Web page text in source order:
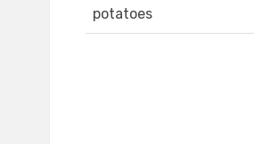
potatoes